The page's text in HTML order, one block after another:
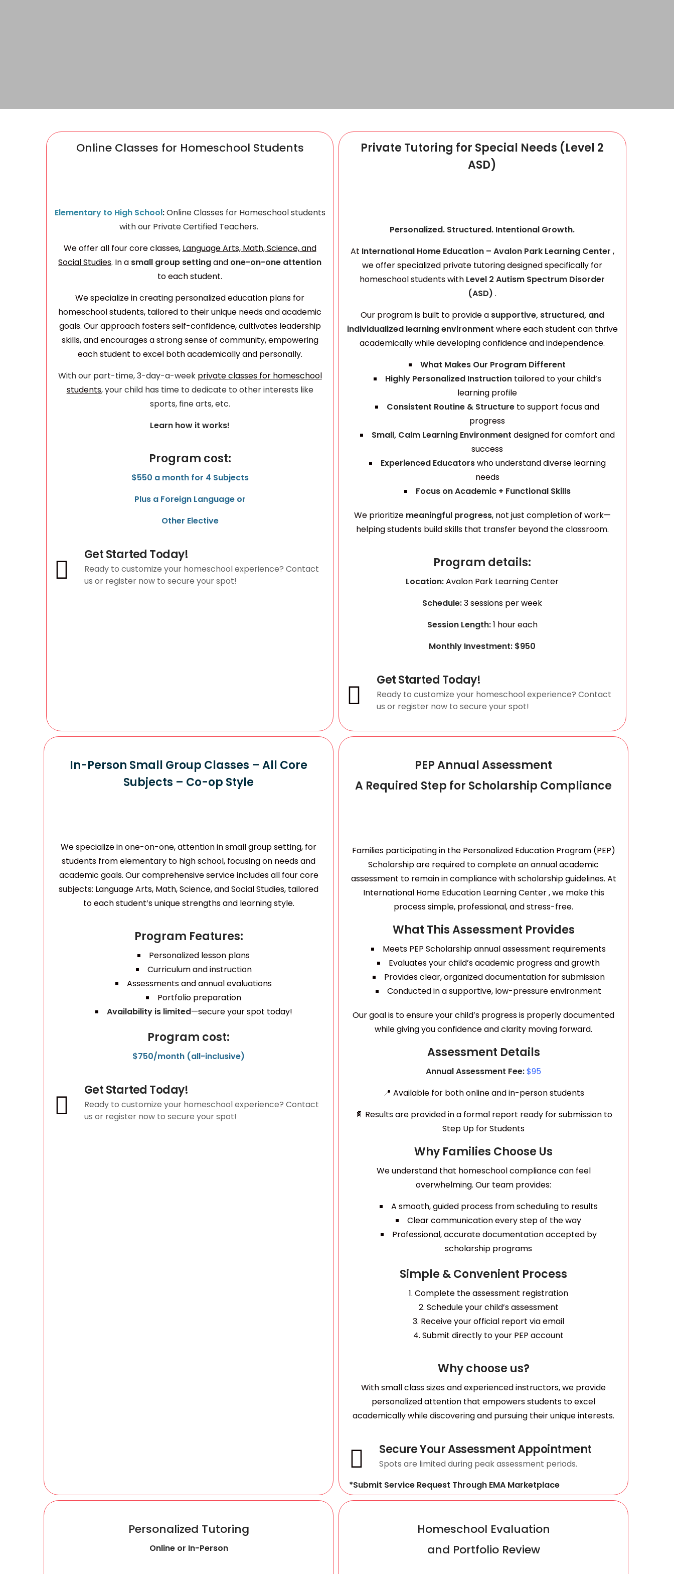
Online Classes for Homeschool Students
Elementary to High School:​Online Classes for Homeschool students
with our Private Certified Teachers.
We offer all four core classes, Language Arts, Math, Science, and
Social Studies. In a small group settingand one-on-one attention
to each student.
We specialize in creating personalized education plans for
homeschool students, tailored to their unique needs and academic
goals. Our approach fosters self-confidence, cultivates leadership
skills, and encourages a strong sense of community, empowering
each student to excel both academically and personally.
With our part-time, 3-day-a-week private classes for homeschool
students, your child has time to dedicate to other interests like
sports, fine arts, etc.
Learn how it works!
Program cost:
$550 a month for 4 Subjects
Plus a Foreign Language or
Other Elective
Get Started Today!
Ready to customize your homeschool experience? Contact
us or register now to secure your spot!
Private Tutoring for Special Needs (Level 2
ASD)
Personalized. Structured. Intentional Growth.
At International Home Education – Avalon Park Learning Center ,
we offer specialized private tutoring designed specifically for
homeschool students with Level 2 Autism Spectrum Disorder
(ASD).
Our program is built to provide a supportive, structured, and
individualized learningenvironment where each student can thrive
academically while developing confidence and independence.
What Makes Our Program Different
Highly Personalized Instruction tailored to your child’s
learning profile
Consistent Routine & Structure to support focus and
progress
Small, Calm Learning Environment designed for comfort and
success
Experienced Educatorswho understand diverse learning
needs
Focus on Academic + Functional Skills
We prioritize meaningful progress, not just completion of work—
helping students build skills that transfer beyond the classroom.
Program details:
Location:Avalon Park Learning Center
Schedule:3 sessions per week
Session Length:1 hour each
Monthly Investment: $950
Get Started Today!
Ready to customize your homeschool experience? Contact
us or register now to secure your spot!
In-Person Small Group Classes – All Core
Subjects – Co-op Style
We specialize in one-on-one, attention in small group setting, for
students from elementary to high school, focusing on needs and
academic goals. Our comprehensive service includes all four core
subjects: Language Arts, Math, Science, and Social Studies, tailored
to each student’s unique strengths and learning style.
Program Features:
Personalized lesson plans
Curriculum and instruction
Assessments and annual evaluations
Portfolio preparation
Availability is limited—secure your spot today!
Program cost:
$750/month (all-inclusive)
Get Started Today!
Ready to customize your homeschool experience? Contact
us or register now to secure your spot!
PEP Annual Assessment
A Required Step for Scholarship Compliance
Families participating in the Personalized Education Program (PEP)
Scholarship are required to complete an annual academic
assessment to remain in compliance with scholarship guidelines. At
International Home Education Learning Center , we make this
process simple, professional, and stress-free.
What This Assessment Provides
Meets PEP Scholarship annual assessment requirements
Evaluates your child’s academic progress and growth
Provides clear, organized documentation for submission
Conducted in a supportive, low-pressure environment
Our goal is to ensure your child’s progress is properly documented
while giving you confidence and clarity moving forward.
Assessment Details
Annual Assessment Fee:$95
📍 Available for both online and in-person students
📄 Results are provided in a formal report ready for submission to
Step Up for Students
Why Families Choose Us
We understand that homeschool compliance can feel
overwhelming. Our team provides:
A smooth, guided process from scheduling to results
Clear communication every step of the way
Professional, accurate documentation accepted by
scholarship programs
Simple & Convenient Process
Complete the assessment registration
Schedule your child’s assessment
Receive your official report via email
Submit directly to your PEP account
Why choose us?
With small class sizes and experienced instructors, we provide
personalized attention that empowers students to excel
academically while discovering and pursuing their unique interests.
Secure Your Assessment Appointment
Spots are limited during peak assessment periods.
*Submit Service Request Through EMA Marketplace
Personalized Tutoring
Online or In-Person
Homeschool Evaluation
and Portfolio Review